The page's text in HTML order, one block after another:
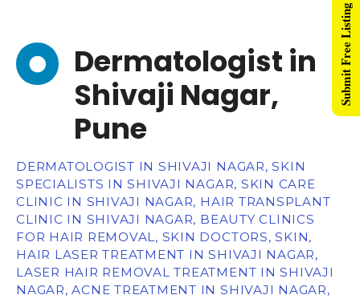
Dermatologist in
Shivaji Nagar,
Pune
DERMATOLOGIST IN SHIVAJI NAGAR, SKIN
SPECIALISTS IN SHIVAJI NAGAR, SKIN CARE
CLINIC IN SHIVAJI NAGAR, HAIR TRANSPLANT
CLINIC IN SHIVAJI NAGAR, BEAUTY CLINICS
FOR HAIR REMOVAL, SKIN DOCTORS, SKIN,
HAIR LASER TREATMENT IN SHIVAJI NAGAR,
LASER HAIR REMOVAL TREATMENT IN SHIVAJI
NAGAR, ACNE TREATMENT IN SHIVAJI NAGAR,
Submit Free Listing